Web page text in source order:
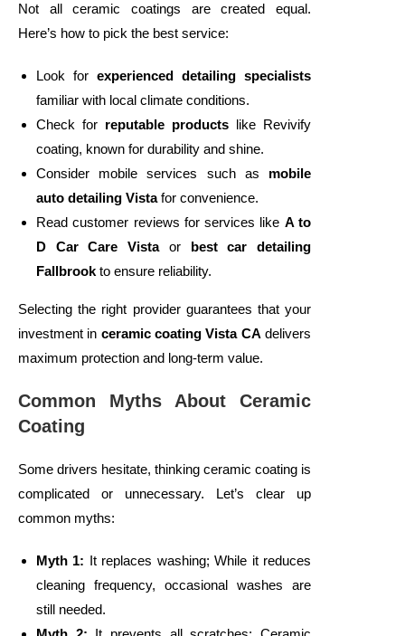
Not all ceramic coatings are created equal.
Here’s how to pick the best service:
Look for experienced detailing specialists
familiar with local climate conditions.
Check for reputable products like Revivify
coating, known for durability and shine.
Consider mobile services such as mobile
auto detailing Vistafor convenience.
Read customer reviews for services like A to
D Car Care Vistaor best car detailing
Fallbrook to ensure reliability.
Selecting the right provider guarantees that your
investment in ceramic coating Vista CA delivers
maximum protection and long-term value.
Common Myths About Ceramic
Coating
Some drivers hesitate, thinking ceramic coating is
complicated or unnecessary. Let’s clear up
common myths:
Myth 1: It replaces washing; While it reduces
cleaning frequency, occasional washes are
still needed.